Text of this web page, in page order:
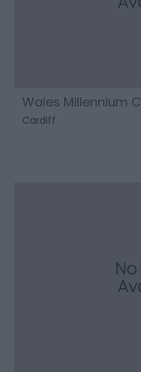
Wales Millennium
Cardiff